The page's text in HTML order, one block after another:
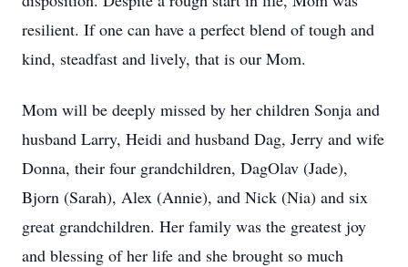
resilient. If one can have a perfect blend of tough and
kind, steadfast and lively, that is our Mom.
Mom will be deeply missed by her children Sonja and
husband Larry, Heidi and husband Dag, Jerry and wife
Donna, their four grandchildren, DagOlav (Jade),
Bjorn (Sarah), Alex (Annie), and Nick (Nia) and six
great grandchildren. Her family was the greatest joy
and blessing of her life and she brought so much